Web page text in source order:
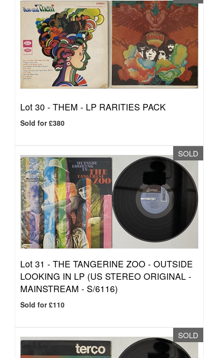
Lot 30 - THEM - LP RARITIES PACK
Sold for £380
SOLD
Lot 31 - THE TANGERINE ZOO - OUTSIDE
LOOKING IN LP (US STEREO ORIGINAL -
MAINSTREAM - S/6116)
Sold for £110
SOLD